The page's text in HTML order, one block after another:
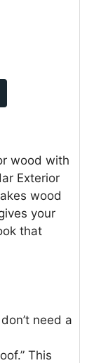
wood with
Exterior
wood
your
that
need a
This